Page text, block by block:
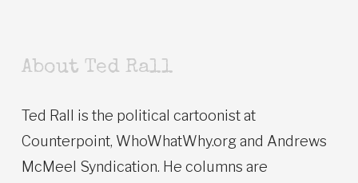
About Ted Rall
Ted Rall is the political cartoonist at
Counterpoint, WhoWhatWhy.org and Andrews
McMeel Syndication. He columns are